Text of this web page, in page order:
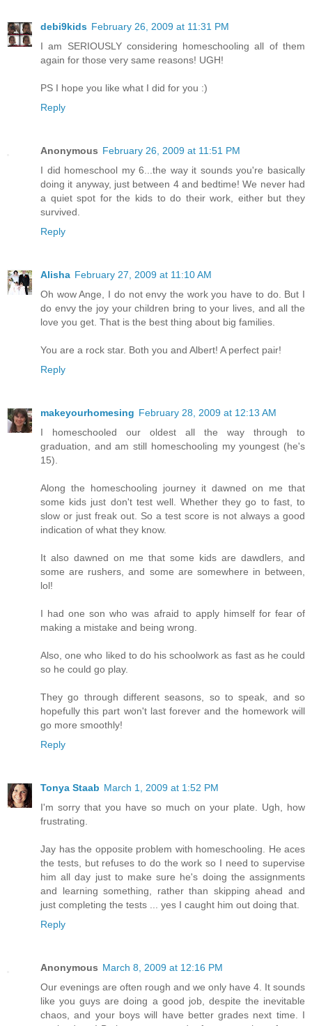
debi9kids February 26, 2009 at 11:31 PM
I am SERIOUSLY considering homeschooling all of them
again for those very same reasons! UGH!
PS I hope you like what I did for you :)
Reply
Anonymous February 26, 2009 at 11:51 PM
I did homeschool my 6...the way it sounds you're basically
doing it anyway, just between 4 and bedtime! We never had
a quiet spot for the kids to do their work, either but they
survived.
Reply
Alisha February 27, 2009 at 11:10 AM
Oh wow Ange, I do not envy the work you have to do. But I
do envy the joy your children bring to your lives, and all the
love you get. That is the best thing about big families.
You are a rock star. Both you and Albert! A perfect pair!
Reply
makeyourhomesing February 28, 2009 at 12:13 AM
I homeschooled our oldest all the way through to
graduation, and am still homeschooling my youngest (he's
15).
Along the homeschooling journey it dawned on me that
some kids just don't test well. Whether they go to fast, to
slow or just freak out. So a test score is not always a good
indication of what they know.
It also dawned on me that some kids are dawdlers, and
some are rushers, and some are somewhere in between,
lol!
I had one son who was afraid to apply himself for fear of
making a mistake and being wrong.
Also, one who liked to do his schoolwork as fast as he could
so he could go play.
They go through different seasons, so to speak, and so
hopefully this part won't last forever and the homework will
go more smoothly!
Reply
Tonya Staab March 1, 2009 at 1:52 PM
I'm sorry that you have so much on your plate. Ugh, how
frustrating.
Jay has the opposite problem with homeschooling. He aces
the tests, but refuses to do the work so I need to supervise
him all day just to make sure he's doing the assignments
and learning something, rather than skipping ahead and
just completing the tests ... yes I caught him out doing that.
Reply
Anonymous March 8, 2009 at 12:16 PM
Our evenings are often rough and we only have 4. It sounds
like you guys are doing a good job, despite the inevitable
chaos, and your boys will have better grades next time. I